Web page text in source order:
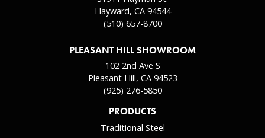
Hayward, CA 94544
(510) 657-8700
PLEASANT HILL SHOWROOM
102 2nd Ave S
Pleasant Hill, CA 94523
(925) 276-5850
PRODUCTS
Traditional Steel